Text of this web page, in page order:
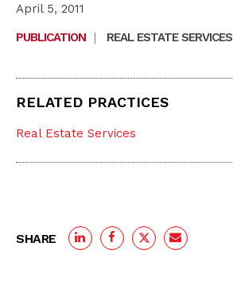
April 5, 2011
PUBLICATION
| REAL ESTATE SERVICES
RELATED PRACTICES
Real Estate Services
SHARE